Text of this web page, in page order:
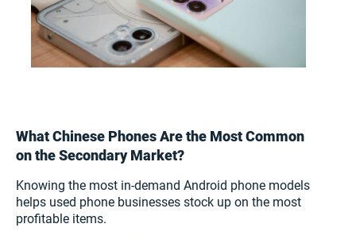
What Chinese Phones Are the Most Common
on the Secondary Market?
Knowing the most in-demand Android phone models
helps used phone businesses stock up on the most
profitable items.